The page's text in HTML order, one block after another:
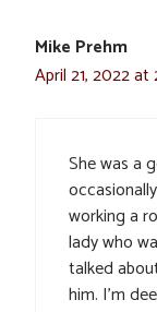
Mike Prehm
April 21, 2022 at
She was a
working a
lady who
talked
him. I’m